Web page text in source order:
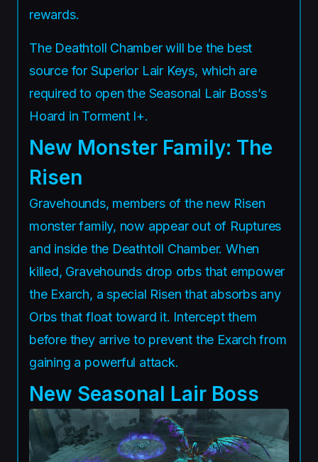
rewards.
The Deathtoll Chamber will be the best
source for Superior Lair Keys, which are
required to open the Seasonal Lair Boss’s
Hoard in Torment I+.
New Monster Family: The
Risen
Gravehounds, members of the new Risen
monster family, now appear out of Ruptures
and inside the Deathtoll Chamber. When
killed, Gravehounds drop orbs that empower
the Exarch, a special Risen that absorbs any
Orbs that float toward it. Intercept them
before they arrive to prevent the Exarch from
gaining a powerful attack.
New Seasonal Lair Boss